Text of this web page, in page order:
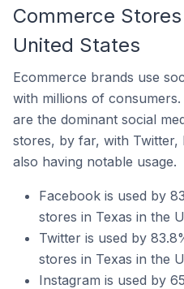
Commerce
United States
Ecommerce brands use
with millions of
are the dominant social
stores, by far, with Twitter,
also having notable usage.
Facebook is used by
stores in Texas in the
Twitter is used by
stores in Texas in the
Instagram is used by